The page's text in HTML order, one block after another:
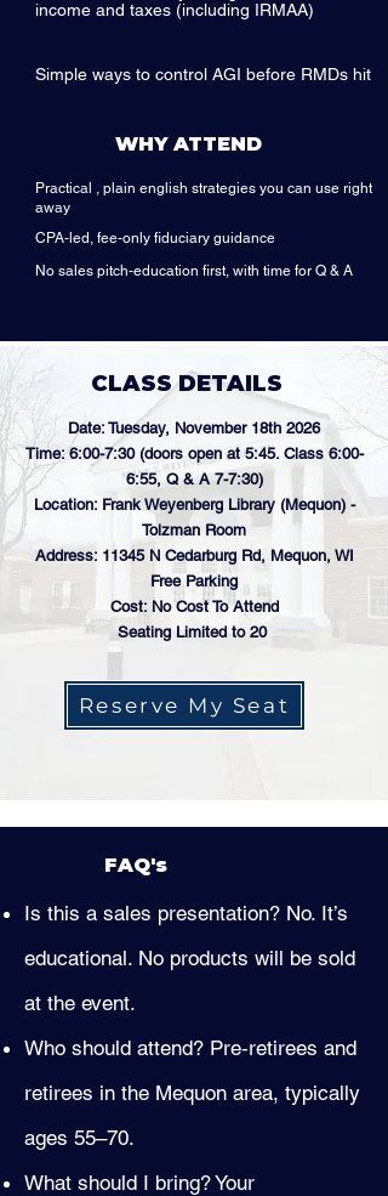
income and taxes (including IRMAA)
Simple ways to control AGI before RMDs hit
WHY ATTEND
Practical , plain english strategies you can use right
away
CPA-led, fee-only fiduciary guidance
No sales pitch-education first, with time for Q & A
CLASS DETAILS
Date: Tuesday, November 18th 2026
Time: 6:00-7:30 (doors open at 5:45. Class 6:00-
6:55, Q & A 7-7:30)
Location: Frank Weyenberg Library (Mequon) -
Tolzman Room
Address: 11345 N Cedarburg Rd, Mequon, WI
Free Parking
Cost: No Cost To Attend
Seating Limited to 20
Reserve My Seat
FAQ's
Is this a sales presentation? No. It’s
educational. No products will be sold
at the event.
Who should attend? Pre‑retirees and
retirees in the Mequon area, typically
ages 55–70.
What should I bring? Your